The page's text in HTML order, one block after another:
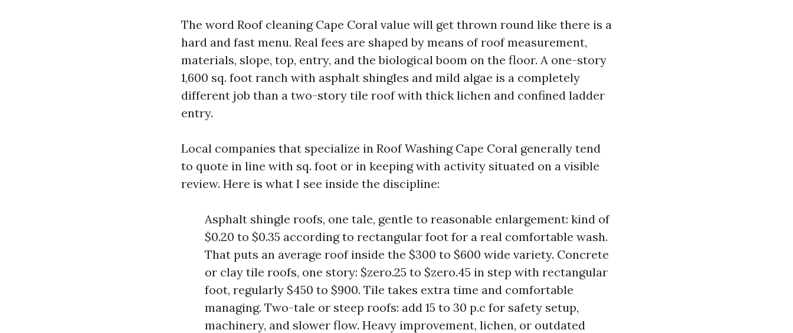
The word Roof cleaning Cape Coral value will get thrown round like there is a
hard and fast menu. Real fees are shaped by means of roof measurement,
materials, slope, top, entry, and the biological boom on the floor. A one-story
1,600 sq. foot ranch with asphalt shingles and mild algae is a completely
different job than a two-story tile roof with thick lichen and confined ladder
entry.
Local companies that specialize in Roof Washing Cape Coral generally tend
to quote in line with sq. foot or in keeping with activity situated on a visible
review. Here is what I see inside the discipline:
Asphalt shingle roofs, one tale, gentle to reasonable enlargement: kind of
$0.20 to $0.35 according to rectangular foot for a real comfortable wash.
That puts an average roof inside the $300 to $600 wide variety. Concrete
or clay tile roofs, one story: $zero.25 to $zero.45 in step with rectangular
foot, regularly $450 to $900. Tile takes extra time and comfortable
managing. Two-tale or steep roofs: add 15 to 30 p.c for safety setup,
machinery, and slower flow. Heavy improvement, lichen, or outdated